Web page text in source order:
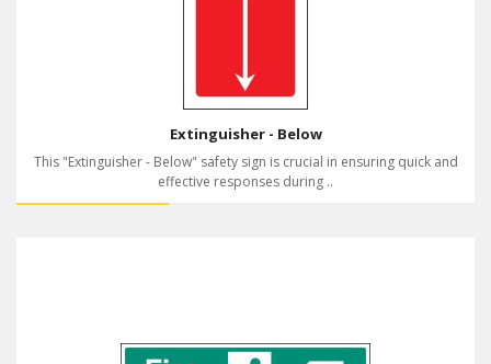
Extinguisher - Below
This "Extinguisher - Below" safety sign is crucial in ensuring quick and
effective responses during ..